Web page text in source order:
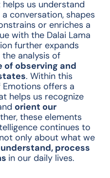
us understand
conversation, shapes
or enriches a
with the Dalai Lama
further expands
analysis of
of observing and
. Within this
offers a
helps us recognize
orient our
these elements
continues to
only about what we
understand, process
in our daily lives.